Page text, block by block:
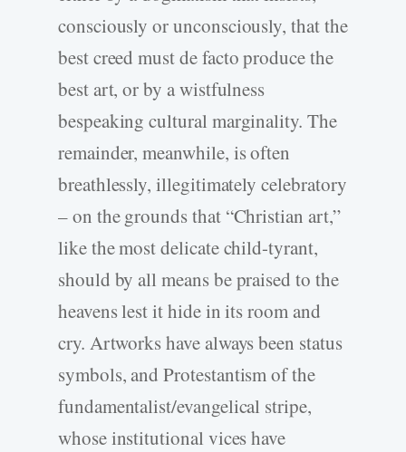
consciously or unconsciously, that the
best creed must de facto produce the
best art, or by a wistfulness
bespeaking cultural marginality. The
remainder, meanwhile, is often
breathlessly, illegitimately celebratory
– on the grounds that “Christian art,”
like the most delicate child-tyrant,
should by all means be praised to the
heavens lest it hide in its room and
cry. Artworks have always been status
symbols, and Protestantism of the
fundamentalist/evangelical stripe,
whose institutional vices have